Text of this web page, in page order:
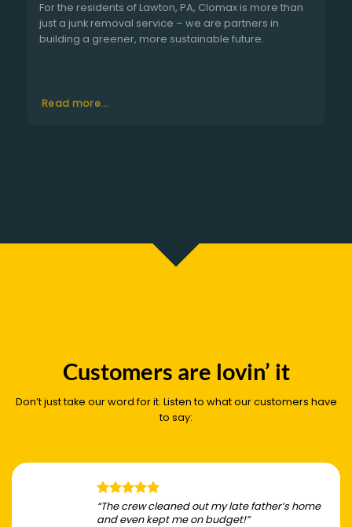
For the residents of Lawton, PA, Clomax is more than
just a junk removal service – we are partners in
building a greener, more sustainable future.
Read more...
Customers are lovin’ it
Don’t just take our word for it. Listen to what our customers have
to say:
“The crew cleaned out my late father’s home
and even kept me on budget!”